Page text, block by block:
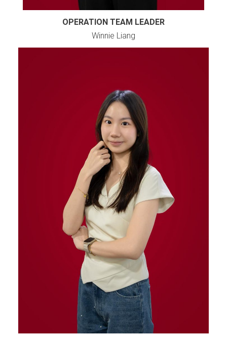
OPERATION TEAM LEADER
Winnie Liang